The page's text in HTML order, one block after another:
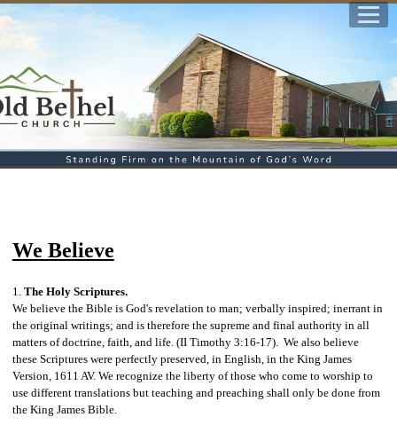
We Believe
1.The Holy Scriptures.
We believe the Bible is God's revelation to man; verbally inspired; inerrant in
the original writings; and is therefore the supreme and final authority in all
matters of doctrine, faith, and life. (II Timothy 3:16-17). We also believe
these Scriptures were perfectly preserved, in English, in the King James
Version, 1611 AV. We recognize the liberty of those who come to worship to
use different translations but teaching and preaching shall only be done from
the King James Bible.